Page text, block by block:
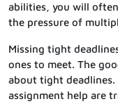
abilities, you will
the pressure of
Missing tight
ones to meet. The
about tight
assignment help are